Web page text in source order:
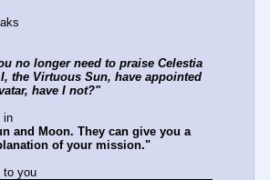
no longer need to praise Celestia
the Virtuous Sun, have appointed
have I not?"
in
and Moon. They can give you a
of your mission."
to you